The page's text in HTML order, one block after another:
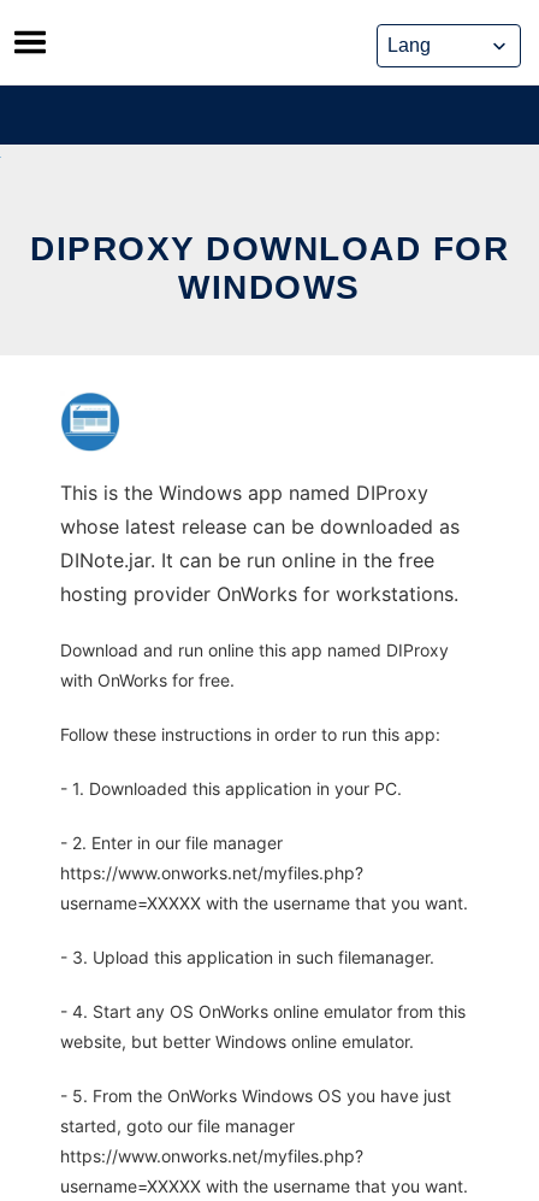
Skip
to
content
DIPROXY DOWNLOAD FOR
WINDOWS
This is the Windows app named DIProxy
whose latest release can be downloaded as
DINote.jar. It can be run online in the free
hosting provider OnWorks for workstations.
Download and run online this app named DIProxy
with OnWorks for free.
Follow these instructions in order to run this app:
- 1. Downloaded this application in your PC.
- 2. Enter in our file manager
https://www.onworks.net/myfiles.php?
username=XXXXX with the username that you want.
- 3. Upload this application in such filemanager.
- 4. Start any OS OnWorks online emulator from this
website, but better Windows online emulator.
- 5. From the OnWorks Windows OS you have just
started, goto our file manager
https://www.onworks.net/myfiles.php?
username=XXXXX with the username that you want.